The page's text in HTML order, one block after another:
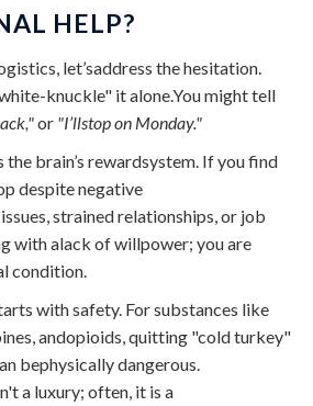
HELP?
let’saddress the hesitation.
knuckle" it alone.You might tell
or "I’llstop on Monday."
brain’s rewardsystem. If you find
despite negative
strained relationships, or job
with alack of willpower; you are
condition.
with safety. For substances like
andopioids, quitting "cold turkey"
bephysically dangerous.
a luxury; often, it is a